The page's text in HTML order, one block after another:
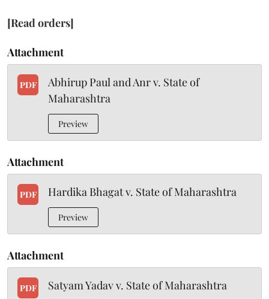
[Read orders]
Attachment
PDF
Abhirup Paul and Anr v. State of
Maharashtra
Preview
Attachment
PDF Hardika Bhagat v. State of Maharashtra
Preview
Attachment
PDF Satyam Yadav v. State of Maharashtra